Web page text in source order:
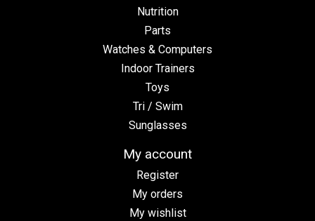
Nutrition
Parts
Watches & Computers
Indoor Trainers
Toys
Tri / Swim
Sunglasses
My account
Register
My orders
My wishlist